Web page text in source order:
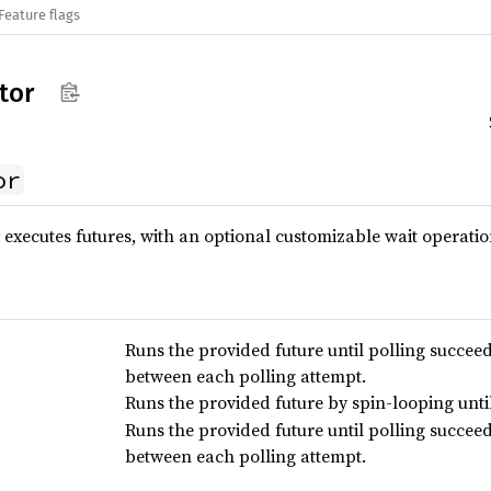
flags
futures, with an optional customizable wait
Runs the provided future until polling
between each polling attempt.
Runs the provided future by spin-looping
Runs the provided future until polling
between each polling attempt.